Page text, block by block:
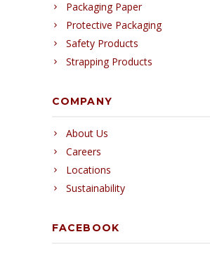
Packaging Paper
Protective Packaging
Safety Products
Strapping Products
COMPANY
About Us
Careers
Locations
Sustainability
FACEBOOK